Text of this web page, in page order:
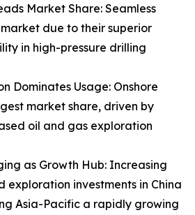
Market Share: Seamless
due to their superior
in high-pressure drilling
Dominates Usage: Onshore
market share, driven by
oil and gas exploration
as Growth Hub: Increasing
exploration investments in China
Asia-Pacific a rapidly growing